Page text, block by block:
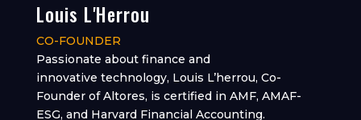
Louis L'Herrou
CO-FOUNDER
Passionate about finance and
innovative technology, Louis L’herrou, Co-
Founder of Altores, is certified in AMF, AMAF-
ESG, and Harvard Financial Accounting.